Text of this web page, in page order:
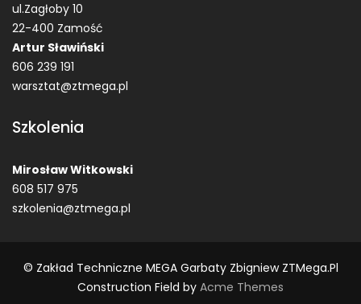
ul.Zagłoby 10
22-400 Zamość
Artur Sławiński
606 239 191
warsztat@ztmega.pl
Szkolenia
Mirosław Witkowski
608 517 975
szkolenia@ztmega.pl
© Zakład Techniczne MEGA Garbaty Zbigniew ZTMega.pl
Construction Field by Acme Themes